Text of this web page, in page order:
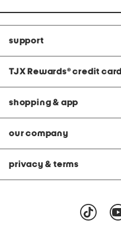
support
TJX Rewards® credit card
shopping & app
our company
privacy & terms